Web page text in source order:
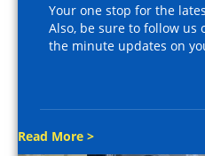
Your one stop for the
Also, be sure to follow us
the minute updates on
Read More >